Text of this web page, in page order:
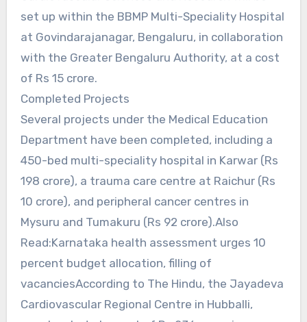
set up within the BBMP Multi-Speciality Hospital
at Govindarajanagar, Bengaluru, in collaboration
with the Greater Bengaluru Authority, at a cost
of Rs 15 crore.
Completed Projects
Several projects under the Medical Education
Department have been completed, including a
450-bed multi-speciality hospital in Karwar (Rs
198 crore), a trauma care centre at Raichur (Rs
10 crore), and peripheral cancer centres in
Mysuru and Tumakuru (Rs 92 crore).Also
Read:Karnataka health assessment urges 10
percent budget allocation, filling of
vacanciesAccording to The Hindu, the Jayadeva
Cardiovascular Regional Centre in Hubballi,